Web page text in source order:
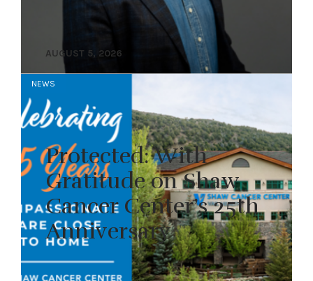
AUGUST 5, 2026
NEWS
Protected: With
Gratitude on Shaw
Cancer Center’s 25th
Anniversary